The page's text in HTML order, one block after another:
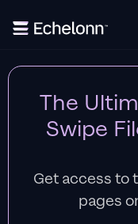
The
Swipe
Get access to
pages